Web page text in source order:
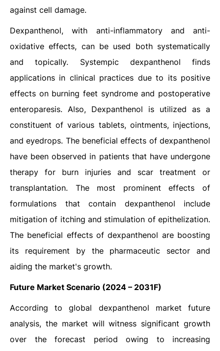
against cell damage.
Dexpanthenol, with anti-inflammatory and anti-
oxidative effects, can be used both systematically
and topically. Systempic dexpanthenol finds
applications in clinical practices due to its positive
effects on burning feet syndrome and postoperative
enteroparesis. Also, Dexpanthenol is utilized as a
constituent of various tablets, ointments, injections,
and eyedrops. The beneficial effects of dexpanthenol
have been observed in patients that have undergone
therapy for burn injuries and scar treatment or
transplantation. The most prominent effects of
formulations that contain dexpanthenol include
mitigation of itching and stimulation of epithelization.
The beneficial effects of dexpanthenol are boosting
its requirement by the pharmaceutic sector and
aiding the market's growth.
Future Market Scenario (2024 – 2031F)
According to global dexpanthenol market future
analysis, the market will witness significant growth
over the forecast period owing to increasing